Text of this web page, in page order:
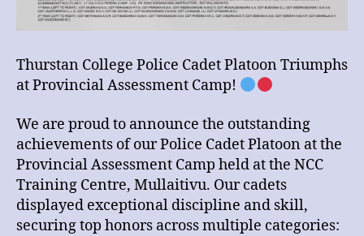
Thurstan College Police Cadet Platoon Triumphs
at Provincial Assessment Camp!
We are proud to announce the outstanding
achievements of our Police Cadet Platoon at the
Provincial Assessment Camp held at the NCC
Training Centre, Mullaitivu. Our cadets
displayed exceptional discipline and skill,
securing top honors across multiple categories: